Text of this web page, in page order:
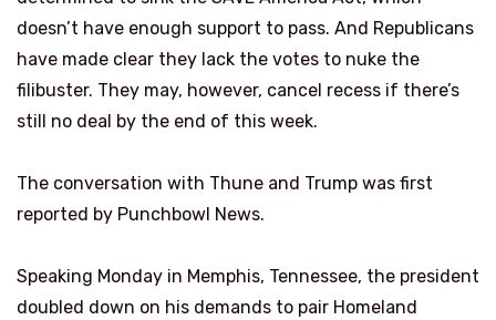
doesn’t have enough support to pass. And Republicans
have made clear they lack the votes to nuke the
filibuster. They may, however, cancel recess if there’s
still no deal by the end of this week.
The conversation with Thune and Trump was first
reported by Punchbowl News.
Speaking Monday in Memphis, Tennessee, the president
doubled down on his demands to pair Homeland